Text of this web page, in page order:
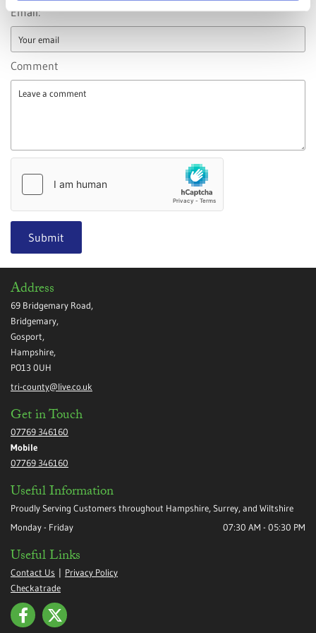
Email:
Comment
Address
69 Bridgemary Road,
Bridgemary,
Gosport,
Hampshire,
PO13 0UH
tri-county@live.co.uk
Get in Touch
07769 346160
Mobile
07769 346160
Useful Information
Proudly Serving Customers throughout Hampshire, Surrey, and Wiltshire
Monday - Friday
07:30 AM - 05:30 PM
Useful Links
Contact Us | Privacy Policy
Checkatrade